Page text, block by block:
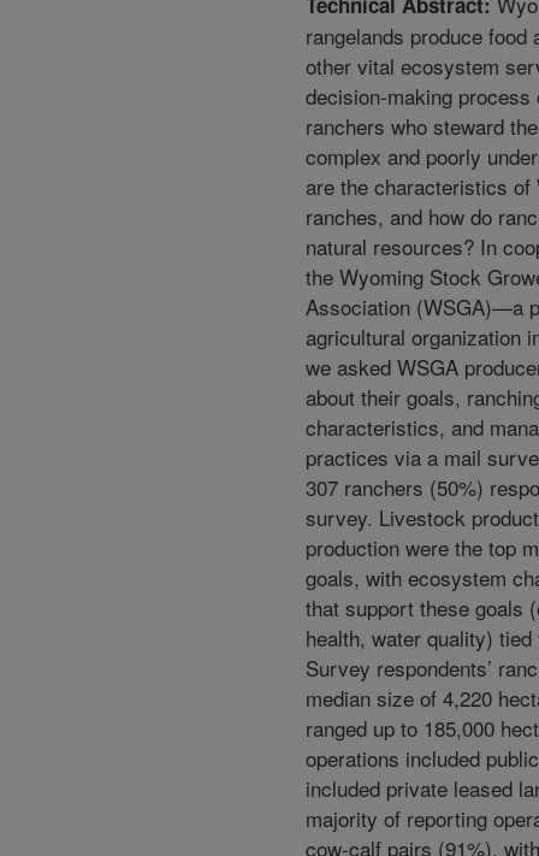
rangelands produce food
other vital ecosystem
decision-making process
ranchers who steward
complex and poorly
are the characteristics of
ranches, and how do
natural resources? In
the Wyoming Stock
Association (WSGA)—a
agricultural organization
we asked WSGA
about their goals,
characteristics, and
practices via a mail
307 ranchers (50%)
survey. Livestock
production were the top
goals, with ecosystem
that support these goals
health, water quality)
Survey respondents’
median size of 4,220
ranged up to 185,000
operations included
included private leased
majority of reporting
cow-calf pairs (91%),